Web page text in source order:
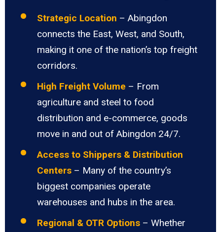
Strategic Location – Abingdon
connects the East, West, and South,
making it one of the nation’s top freight
corridors.
High Freight Volume – From
agriculture and steel to food
distribution and e-commerce, goods
move in and out of Abingdon 24/7.
Access to Shippers & Distribution
Centers – Many of the country’s
biggest companies operate
warehouses and hubs in the area.
Regional & OTR Options – Whether